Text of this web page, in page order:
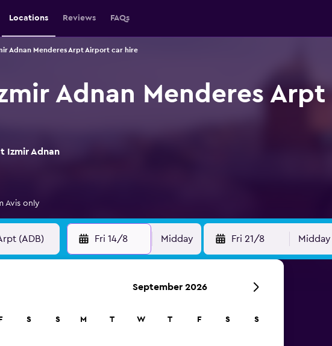
Locations Reviews FAQs
Adnan Menderes Arpt Airport car hire
Adnan Menderes Arpt
Izmir Adnan
Avis only
Fri 14/8 Midday Fri 21/8 Midday
F S S
September 2026
M T W T F S S